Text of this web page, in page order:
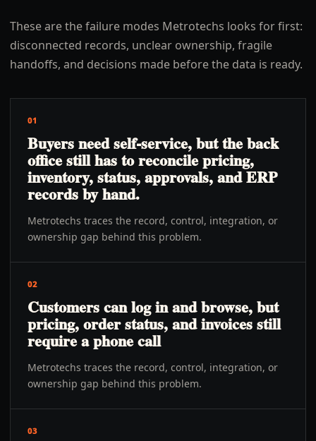
These are the failure modes Metrotechs looks for first:
disconnected records, unclear ownership, fragile
handoffs, and decisions made before the data is ready.
01
Buyers need self-service, but the back
office still has to reconcile pricing,
inventory, status, approvals, and ERP
records by hand.
Metrotechs traces the record, control, integration, or
ownership gap behind this problem.
02
Customers can log in and browse, but
pricing, order status, and invoices still
require a phone call
Metrotechs traces the record, control, integration, or
ownership gap behind this problem.
03